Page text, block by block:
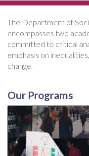
The Department of
encompasses two
committed to critical
emphasis on
change.
Our Programs